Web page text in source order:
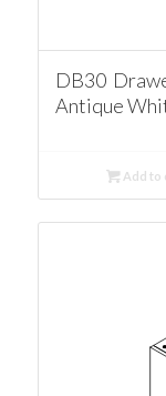
DB30
Antique
Add to